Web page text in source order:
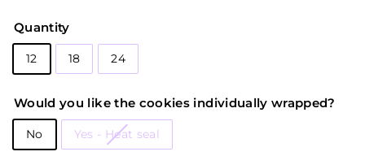
Quantity
12 18 24
Would you like the cookies individually wrapped?
No Yes - Heat seal